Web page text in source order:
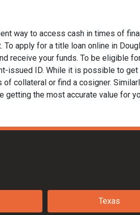
way to access cash in times of
apply for a title loan online in
receive your funds. To be eligible
issued ID. While it is possible to
collateral or find a cosigner.
getting the most accurate value for
Texas